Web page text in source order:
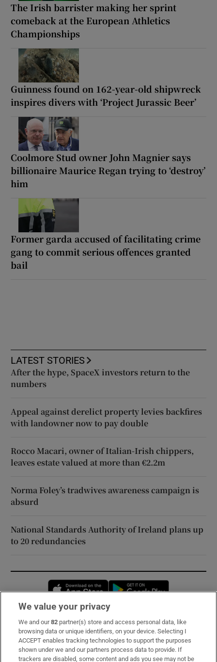
The Irish barrister making her sprint
comeback at the European Athletics
Championships
Guinness found on 162-year-old shipwreck
inspires divers with ‘Project Jurassic Beer’
Coolmore Stud owner John Magnier says
billionaire Maurice Regan trying to ‘destroy’
him
Former garda accused of facilitating crime
gang to commit serious offences granted
bail
LATEST STORIES
After the hype, SpaceX investors return to the
numbers
Appeal against derelict property levies backfires
with landowner now to pay double
Rocco Macari, owner of Italian-Irish chippers,
leaves estate valued at more than €2.2m
Norma Foley’s tradwives awareness campaign is
absurd
National Standards Authority of Ireland plans up
to 20 redundancies
Opens in new window
Subscribe
Support
We value your privacy
We and our82 partner(s) store and access personal data, like
browsing data or unique identifiers, on your device. Selecting I
ACCEPT enables tracking technologies to support the purposes
shown under we and our partners process data to provide. If
trackers are disabled, some content and ads you see may not be